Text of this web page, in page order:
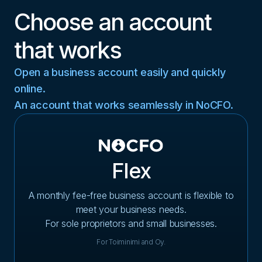
Choose an account
that works
Open a business account easily and quickly
online.
An account that works seamlessly in NoCFO.
Flex
A monthly fee-free business account is flexible to
meet your business needs.
For sole proprietors and small businesses.
For Toiminimi and Oy.